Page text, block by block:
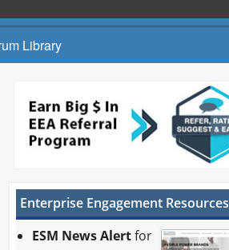
Library
Enterprise Engagement Resources
ESM News Alertfor